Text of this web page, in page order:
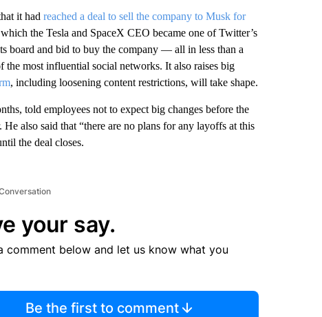
it had reached a deal to sell the company to Musk for
the Tesla and SpaceX CEO became one of Twitter’s
board and bid to buy the company — all in less than a
most influential social networks. It also raises big
, including loosening content restrictions, will take shape.
told employees not to expect big changes before the
also said that “there are no plans for any layoffs at this
the deal closes.
your say.
comment below and let us know what you
Be the first to comment